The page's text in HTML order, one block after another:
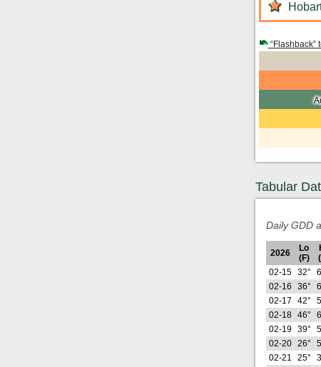
“Flashback”
Tabular
Daily GDD
2026
Lo
(F)
02-15
32°
02-16
36°
02-17
42°
02-18
46°
02-19
39°
02-20
26°
02-21
25°